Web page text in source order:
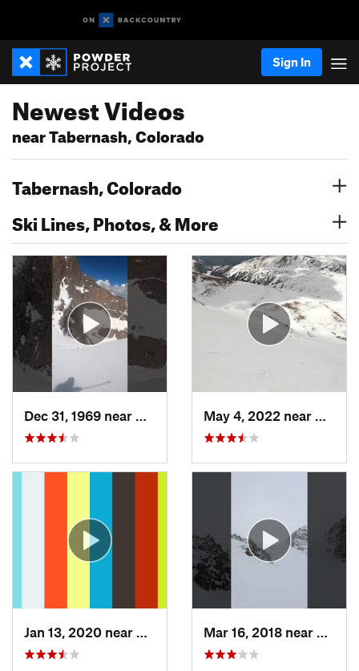
Sign In
Newest Videos
near Tabernash, Colorado
Tabernash, Colorado
Ski Lines, Photos, & More
Grand Lake, CO
Edwards, CO